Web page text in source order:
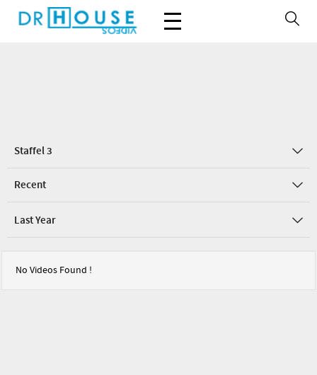
Staffel 3
Recent
Last Year
No Videos Found !